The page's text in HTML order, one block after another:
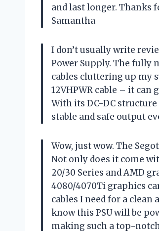
and last longer. Thanks
Samantha
I don’t usually write
Power Supply. The fully
cables cluttering up my
12VHPWR cable – it can
With its DC-DC structure
stable and safe output
Wow, just wow. The
Not only does it come
20/30 Series and AMD
4080/4070Ti graphics
cables I need for a
know this PSU will be
making such a top-